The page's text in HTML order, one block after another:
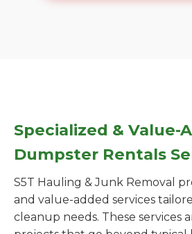
Specialized & Value-
Dumpster Rentals
S5T Hauling & Junk Removal
and value-added services
cleanup needs. These services